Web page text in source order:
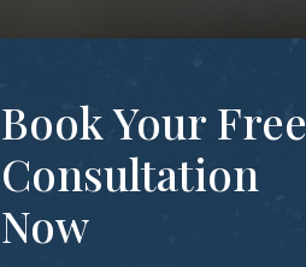
Book Your Free
Consultation
Now